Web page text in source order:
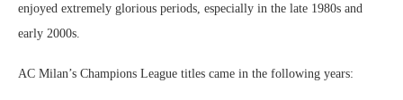
enjoyed extremely glorious periods, especially in the late 1980s and
early 2000s.
AC Milan’s Champions League titles came in the following years: